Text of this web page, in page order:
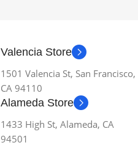
Valencia Store
1501 Valencia St, San Francisco,
CA 94110
Alameda Store
1433 High St, Alameda, CA
94501